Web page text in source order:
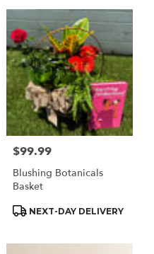
Price:
$99.99
Blushing Botanicals
Basket
Product
NEXT-DAY DELIVERY